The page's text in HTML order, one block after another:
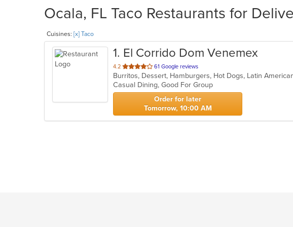
Ocala, FL Taco Restaurants for
Cuisines: [x] Taco
1. El Corrido Dom Venemex
4.2 out
of
5
stars.
61 Google reviews
Burritos, Dessert, Hamburgers, Hot Dogs, Latin
Casual Dining, Good For Group
Order for later
Tomorrow, 10:00 AM